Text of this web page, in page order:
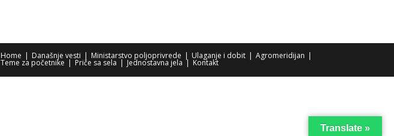
Home Današnje vesti Ministarstvo poljoprivrede Ulaganje i dobit Agromeridijan
Teme za početnike Priče sa sela Jednostavna jela Kontakt
Translate »